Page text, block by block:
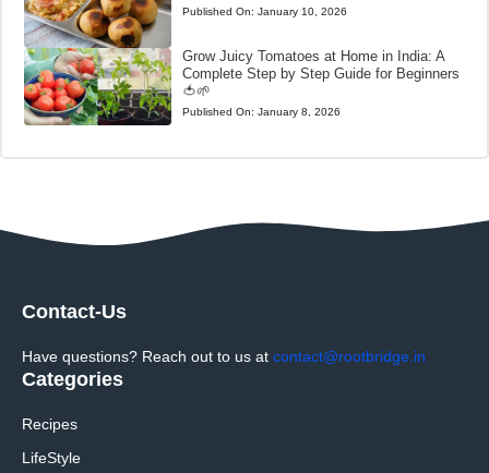
Published On: January 10, 2026
Grow Juicy Tomatoes at Home in India: A
Complete Step by Step Guide for Beginners
🍅🌱
Published On: January 8, 2026
Contact-Us
Have questions? Reach out to us at contact@rootbridge.in
Categories
Recipes
LifeStyle